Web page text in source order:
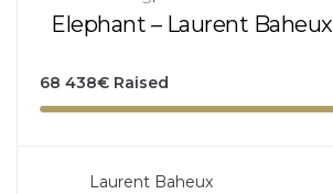
Elephant – Laurent Baheux
68 438€ Raised
Laurent Baheux